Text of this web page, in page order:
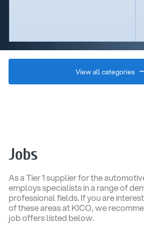
View all categories
Jobs
As a Tier 1 supplier for the
employs specialists in a range of
professional fields. If you are
of these areas at KICO, we
job offers listed below.